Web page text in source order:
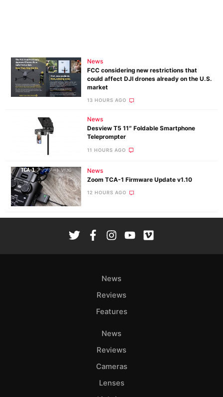
News
FCC considering new restrictions that
could affect DJI drones already on the U.S.
market
13 HOURS AGO
News
Desview T5 11″ Foldable Smartphone
Teleprompter
11 HOURS AGO
News
Zoom TCA-1 Firmware Update v1.10
12 HOURS AGO
News
Reviews
Features
News
Reviews
Cameras
Lenses